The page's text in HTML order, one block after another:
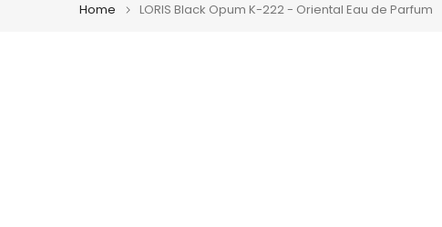
Home LORIS Black Opum K-222 - Oriental Eau de Parfum